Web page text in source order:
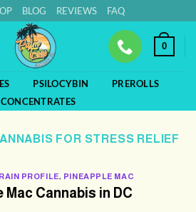
BLOG REVIEWS FAQ
0
PSILOCYBIN
PREROLLS
CONCENTRATES
FOR STRESS RELIEF
PROFILE, PINEAPPLE MAC
Mac Cannabis in DC